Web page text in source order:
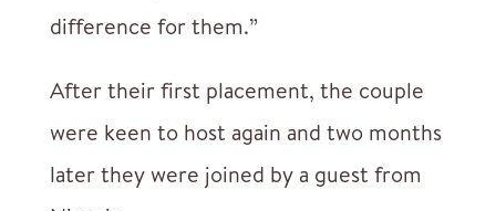
difference for them.”
After their first placement, the couple
were keen to host again and two months
later they were joined by a guest from